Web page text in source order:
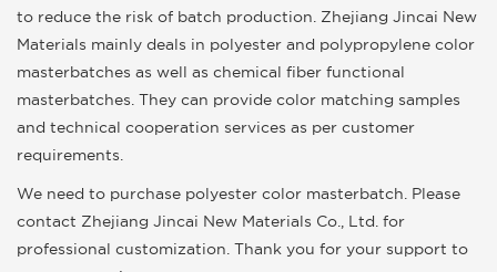
to reduce the risk of batch production. Zhejiang Jincai New
Materials mainly deals in polyester and polypropylene color
masterbatches as well as chemical fiber functional
masterbatches. They can provide color matching samples
and technical cooperation services as per customer
requirements.
We need to purchase polyester color masterbatch. Please
contact Zhejiang Jincai New Materials Co., Ltd. for
professional customization. Thank you for your support to